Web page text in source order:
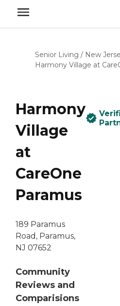
Senior Living / New
Harmony Village at
Harmony
Village
at
CareOne
Paramus
189 Paramus
Road, Paramus,
NJ 07652
Community
Reviews and
Comparisions